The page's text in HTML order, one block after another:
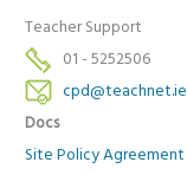
Teacher Support
01 - 5252506
cpd@teachnet.ie
Docs
Site Policy Agreement